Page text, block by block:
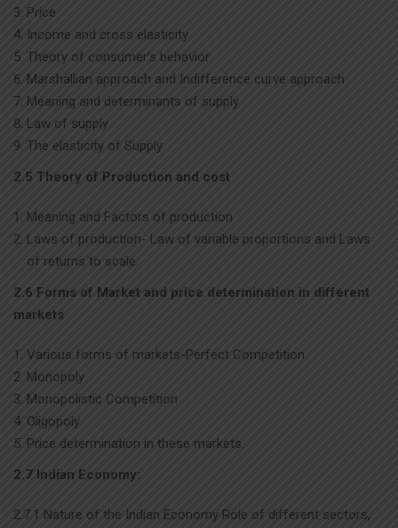
Price
Income and cross elasticity
Theory of consumer’s behavior
Marshallian approach and Indifference curve approach
Meaning and determinants of supply
Law of supply
The elasticity of Supply
2.5 Theory of Production and cost
Meaning and Factors of production
Laws of production- Law of variable proportions and Laws
of returns to scale.
2.6 Forms of Market and price determination in different
markets
Various forms of markets-Perfect Competition
Monopoly
Monopolistic Competition
Oligopoly
Price determination in these markets.
2.7 Indian Economy:
2.7.1 Nature of the Indian Economy Role of different sectors,